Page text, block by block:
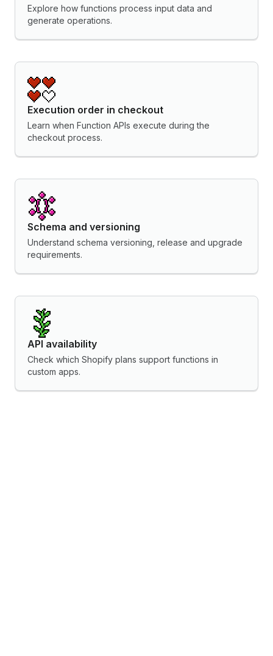
Explore how functions process input data and
generate operations.
Execution order in checkout
Learn when Function APIs execute during the
checkout process.
Schema and versioning
Understand schema versioning, release and upgrade
requirements.
API availability
Check which Shopify plans support functions in
custom apps.